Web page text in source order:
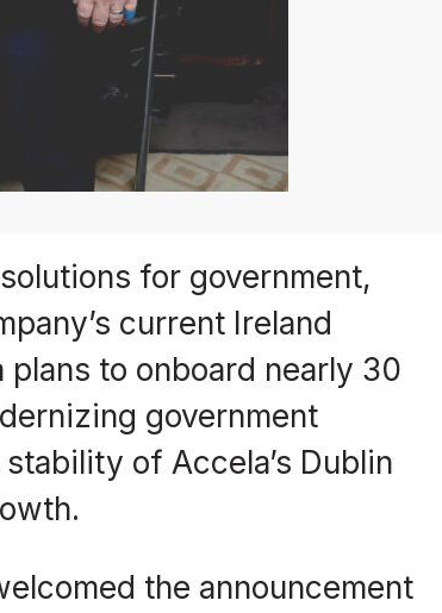
for government,
current Ireland
plans to onboard nearly 30
government
of Accela’s Dublin
the announcement